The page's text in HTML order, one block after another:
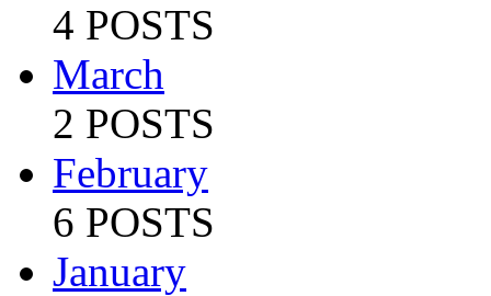
4 POSTS
March
2 POSTS
February
6 POSTS
January